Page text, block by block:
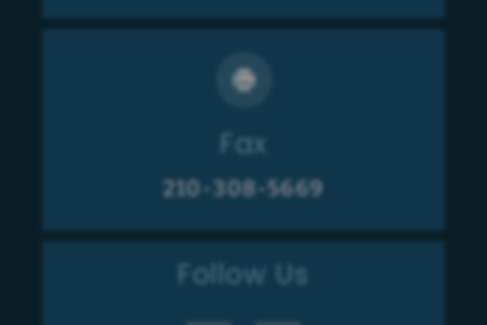
Fax
210-308-5669
Follow Us